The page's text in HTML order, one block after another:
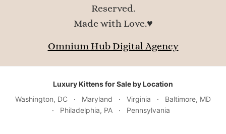
Reserved.
Made with Love.♥
Omnium Hub Digital Agency
Luxury Kittens for Sale by Location
Washington, DC
· Maryland · Virginia ·
Baltimore, MD
·
Philadelphia, PA · Pennsylvania